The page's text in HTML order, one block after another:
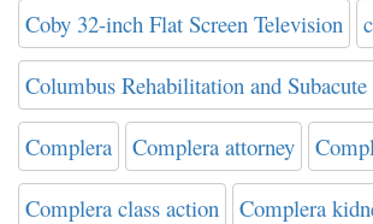
Coby 32-inch Flat Screen Television
Columbus Rehabilitation and
Complera Complera attorney
Complera class action Complera